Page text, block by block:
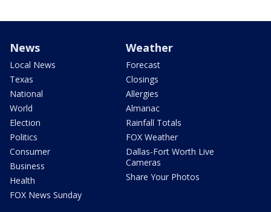
News
Local News
Texas
National
World
Election
Politics
Consumer
Business
Health
FOX News Sunday
Weather
Forecast
Closings
Allergies
Almanac
Rainfall Totals
FOX Weather
Dallas-Fort Worth Live
Cameras
Share Your Photos